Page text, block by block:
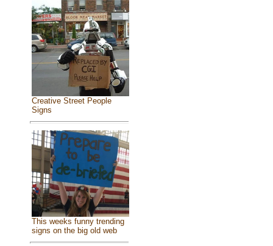
Creative Street People
Signs
This weeks funny trending
signs on the big old web